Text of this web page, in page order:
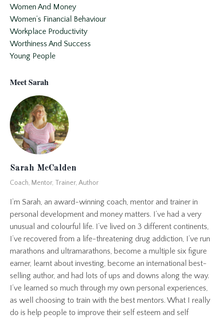
Women And Money
Women’s Financial Behaviour
Workplace Productivity
Worthiness And Success
Young People
Meet Sarah
Sarah McCalden
Coach, Mentor, Trainer, Author
I’m Sarah, an award-winning coach, mentor and trainer in
personal development and money matters. I’ve had a very
unusual and colourful life. I’ve lived on 3 different continents,
I’ve recovered from a life-threatening drug addiction, I’ve run
marathons and ultramarathons, become a multiple six figure
earner, learnt about investing, become an international best-
selling author, and had lots of ups and downs along the way.
I’ve learned so much through my own personal experiences,
as well choosing to train with the best mentors. What I really
do is help people to improve their self esteem and self